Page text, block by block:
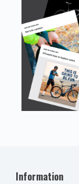
Information